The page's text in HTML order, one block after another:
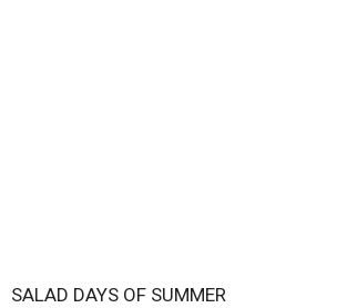
SALAD DAYS OF SUMMER